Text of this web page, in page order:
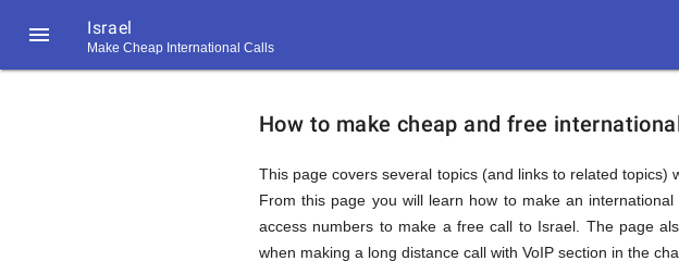
 Israel
Make Cheap International Calls
How
to
How to make cheap and free
This page covers several topics (and links to related
From this page you will learn how to make an
access numbers to make a free call to Israel. The page
when making a long distance call with VoIP section in the